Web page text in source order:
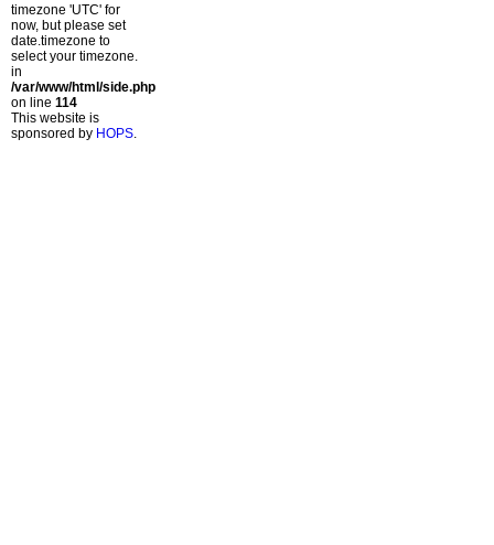
timezone 'UTC' for
now, but please set
date.timezone to
select your timezone.
in
/var/www/html/side.php
on line 114
This website is
sponsored by HOPS.